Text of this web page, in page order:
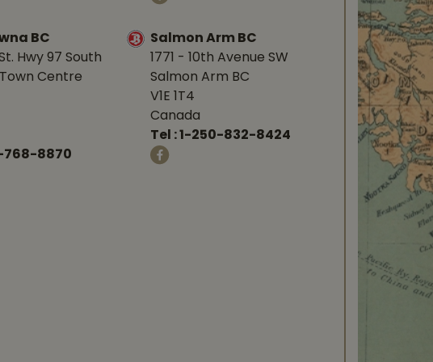
BC
Hwy 97 South
Centre
768-8870
Salmon Arm BC
1771 - 10th Avenue SW
Salmon Arm BC
V1E 1T4
Canada
Tel :1-250-832-8424